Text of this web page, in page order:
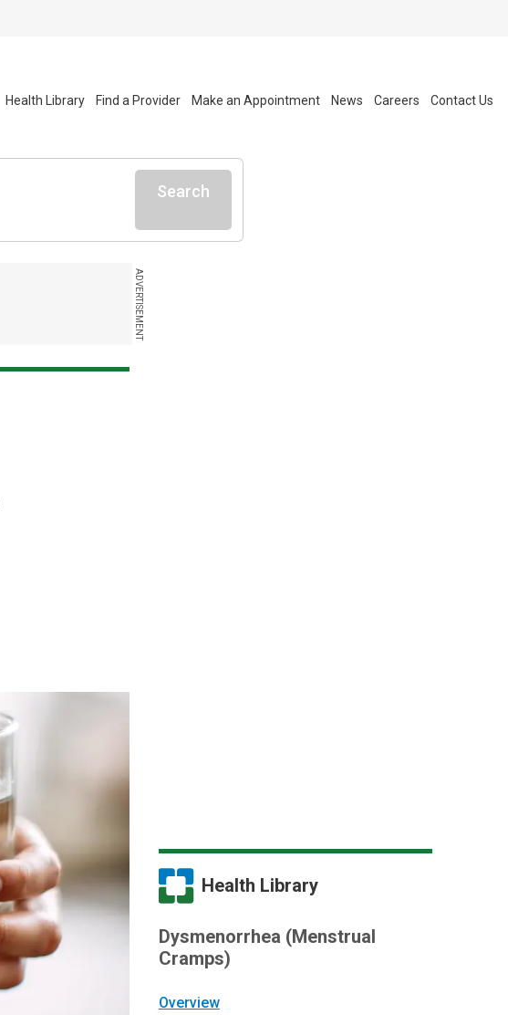
Health Library Find a Provider Make an Appointment News Careers Contact Us
Search
ADVERTISEMENT
Health Library
Dysmenorrhea (Menstrual
Cramps)
Overview